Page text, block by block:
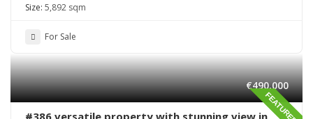
Size: 5,892 sqm
For Sale
FEATURED
€490,000
#386 versatile property with stunning view in